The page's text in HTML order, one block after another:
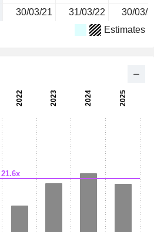
30/03/21 31/03/22 30/03/
Estimates